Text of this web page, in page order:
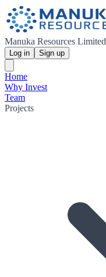
Manuka Resources Limited
Log in Sign up
Home
Why Invest
Team
Projects